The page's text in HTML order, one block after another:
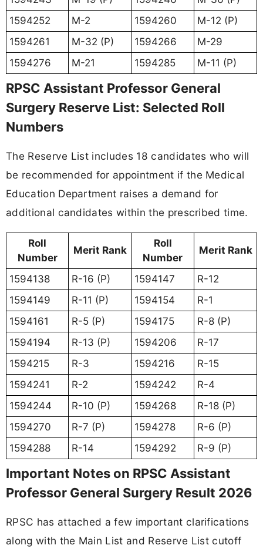
1594252
M-2 1594260
M-12 (P)
1594261
M-32 (P) 1594266
M-29
1594276
M-21 1594285 M-11 (P)
RPSC Assistant Professor General
Surgery Reserve List: Selected Roll
Numbers
The Reserve List includes 18 candidates who will
be recommended for appointment if the Medical
Education Department raises a demand for
additional candidates within the prescribed time.
Roll
Number
Merit Rank
Roll
Number
Merit Rank
1594138 R-16 (P) 1594147
R-12
1594149
R-11 (P) 1594154
R-1
1594161
R-5 (P) 1594175
R-8 (P)
1594194
R-13 (P) 1594206
R-17
1594215
R-3 1594216
R-15
1594241
R-2 1594242
R-4
1594244
R-10 (P) 1594268
R-18 (P)
1594270
R-7 (P) 1594278
R-6 (P)
1594288
R-14 1594292 R-9 (P)
Important Notes on RPSC Assistant
Professor General Surgery Result 2026
RPSC has attached a few important clarifications
along with the Main List and Reserve List cutoff